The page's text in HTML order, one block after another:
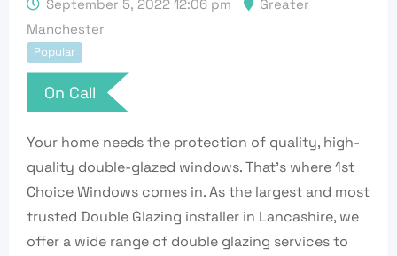
September 5, 2022 12:06 pm
Greater
Manchester
Popular
On Call
Your home needs the protection of quality, high-
quality double-glazed windows. That’s where 1st
Choice Windows comes in. As the largest and most
trusted Double Glazing installer in Lancashire, we
offer a wide range of double glazing services to